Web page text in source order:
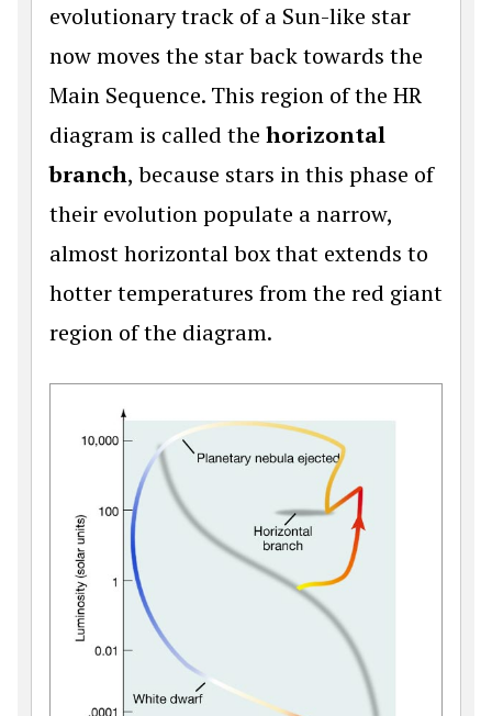
evolutionary track of a Sun-like star
now moves the star back towards the
Main Sequence. This region of the HR
diagram is called the horizontal
branch, because stars in this phase of
their evolution populate a narrow,
almost horizontal box that extends to
hotter temperatures from the red giant
region of the diagram.